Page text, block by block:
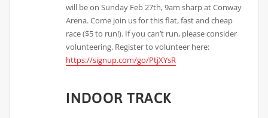
will be on Sunday Feb 27th, 9am sharp at Conway
Arena. Come join us for this flat, fast and cheap
race ($5 to run!). If you can’t run, please consider
volunteering. Register to volunteer here:
https://signup.com/go/PtjXYsR
INDOOR TRACK